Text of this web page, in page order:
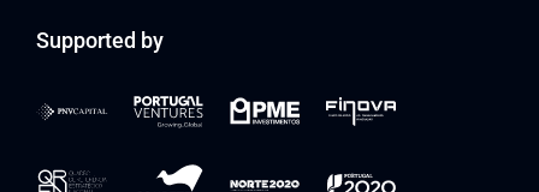
Supported by